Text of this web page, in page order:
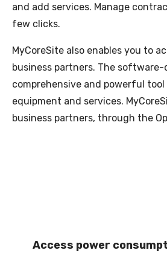
and add services. Manage
few clicks.
MyCoreSite also enables you to
business partners. The
comprehensive and powerful
equipment and services.
business partners, through the
Access power